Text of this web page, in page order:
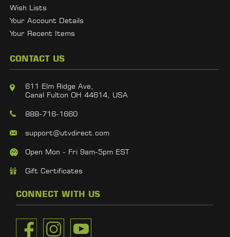
Wish Lists
Your Account Details
Your Recent Items
CONTACT US
611 Elm Ridge Ave,
Canal Fulton OH 44614, USA
888-716-1660
support@utvdirect.com
Open Mon - Fri 9am-5pm EST
Gift Certificates
CONNECT WITH US